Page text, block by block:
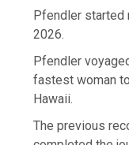
Pfendler started
2026.
Pfendler
fastest woman
Hawaii.
The previous